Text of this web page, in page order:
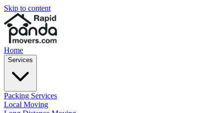
Skip to content
Home
Services
Packing Services
Local Moving